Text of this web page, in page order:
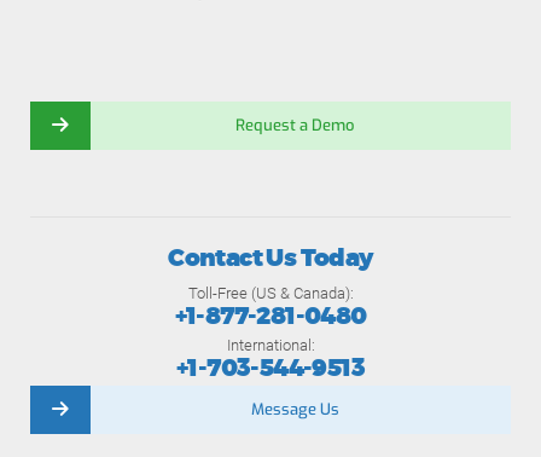
Request a Demo
Contact Us Today
Toll-Free (US & Canada):
+1-877-281-0480
International:
+1-703-544-9513
Message Us